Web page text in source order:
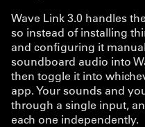
Wave Link 3.0 handles
so instead of installing
and configuring it
soundboard audio into
then toggle it into
app. Your sounds and
through a single input,
each one independently.